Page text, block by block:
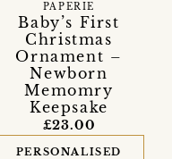
Baby’s First
Christmas
Ornament –
Newborn
Memomry
Keepsake
PAPERIE
£23.00
PERSONALISED